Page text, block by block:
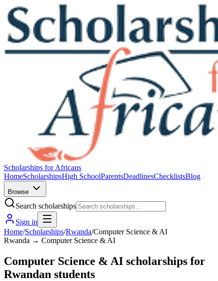
Scholarships for Africans
HomeScholarshipsHigh SchoolParentsDeadlinesChecklistsBlog
Browse
Search scholarships
Sign in
Home/Scholarships/Rwanda/Computer Science & AI
Rwanda → Computer Science & AI
Computer Science & AI scholarships for
Rwandan students